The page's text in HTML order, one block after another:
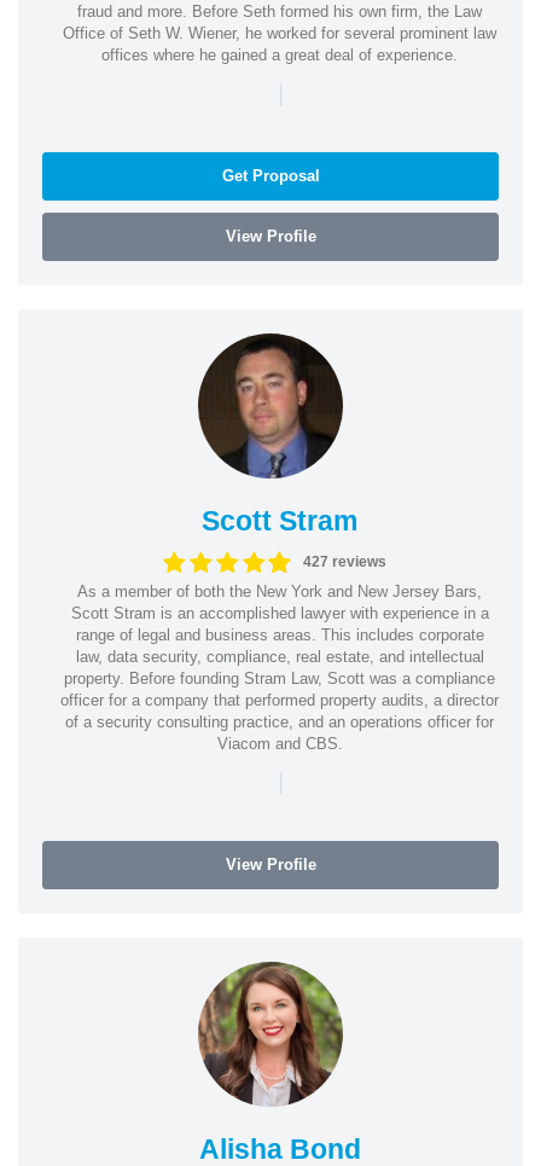
fraud and more. Before Seth formed his own firm, the Law
Office of Seth W. Wiener, he worked for several prominent law
offices where he gained a great deal of experience.
|
Get Proposal
View Profile
Scott Stram
427 reviews
As a member of both the New York and New Jersey Bars,
Scott Stram is an accomplished lawyer with experience in a
range of legal and business areas. This includes corporate
law, data security, compliance, real estate, and intellectual
property. Before founding Stram Law, Scott was a compliance
officer for a company that performed property audits, a director
of a security consulting practice, and an operations officer for
Viacom and CBS.
|
View Profile
Alisha Bond